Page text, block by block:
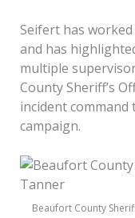
Seifert has
and has
multiple
County Sheriff’s
incident
campaign.
Beaufort County